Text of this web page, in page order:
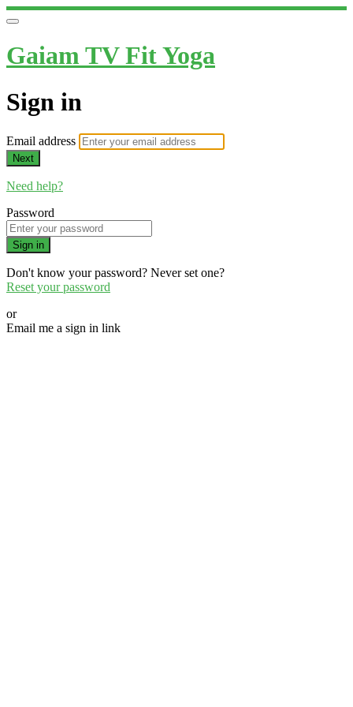
Gaiam TV Fit Yoga
Sign in
Email address
Next
Need help?
Password
Sign in
Don't know your password? Never set one?
Reset your password
or
Email me a sign in link